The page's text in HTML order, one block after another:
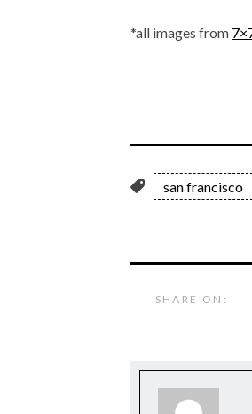
*all images from
san francisco
SHARE ON: